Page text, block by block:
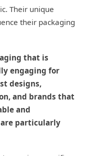
Their unique
their packaging
that is
engaging for
designs,
and brands that
and
particularly